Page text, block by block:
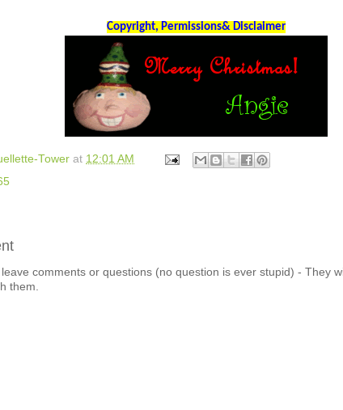
Copyright, Permissions& Disclaimer
Tower at 12:01 AM
comments or questions (no question is ever stupid) - They
them.